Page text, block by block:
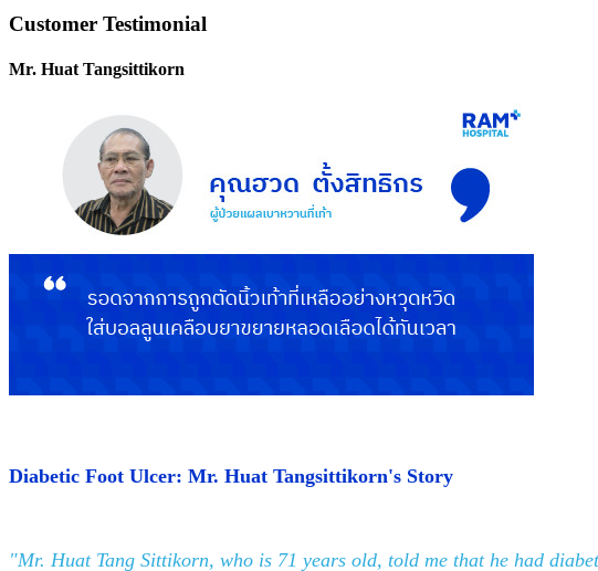
Customer Testimonial
Mr. Huat Tangsittikorn
Diabetic Foot Ulcer: Mr. Huat Tangsittikorn's Story
"Mr. Huat Tang Sittikorn, who is 71 years old, told me that he had